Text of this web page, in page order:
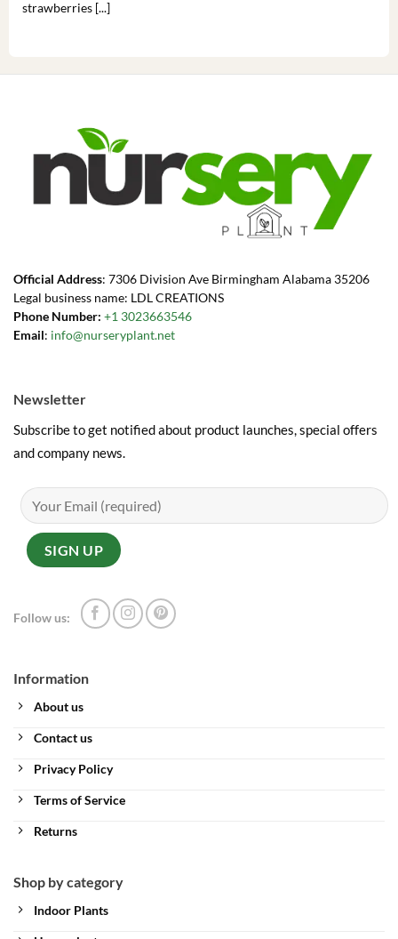
strawberries [...]
Official Address: 7306 Division Ave Birmingham Alabama 35206
Legal business name: LDL CREATIONS
Phone Number: +1 3023663546
Email: info@nurseryplant.net
Information
About us
Contact us
Privacy Policy
Terms of Service
Returns
Shop by category
Indoor Plants
Newsletter
Subscribe to get notified about product launches, special offers
and company news.
Follow us: